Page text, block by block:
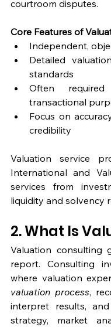
courtroom disputes.
Core Features of
Independent,
Detailed
standards
Often
transactional
Focus on
credibility
Valuation service
International and
services from
liquidity and solvency
2. What Is
Valuation consulting
report. Consulting
valuation process,
interpret results,
strategy, market